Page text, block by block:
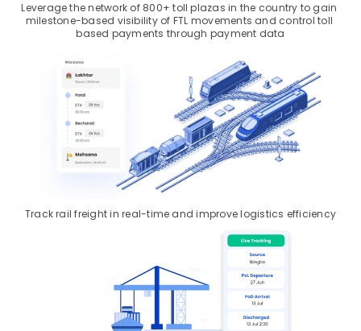
Leverage the network of 800+ toll plazas in the country to gain
milestone-based visibility of FTL movements and control toll
based payments through payment data
Track rail freight in real-time and improve logistics efficiency